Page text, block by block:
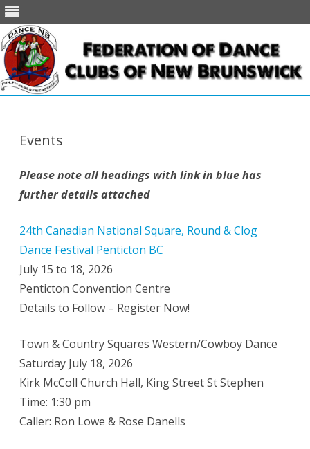
Events
Please note all headings with link in blue has
further details attached
24th Canadian National Square, Round & Clog
Dance Festival Penticton BC
July 15 to 18, 2026
Penticton Convention Centre
Details to Follow – Register Now!
Town & Country Squares Western/Cowboy Dance
Saturday July 18, 2026
Kirk McColl Church Hall, King Street St Stephen
Time: 1:30 pm
Caller: Ron Lowe & Rose Danells